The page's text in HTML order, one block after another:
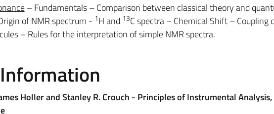
– Fundamentals – Comparison between classical theory and
of NMR spectrum - 1H and 13C spectra – Chemical Shift – Coupling
– Rules for the interpretation of simple NMR spectra.
Holler and Stanley R. Crouch - Principles of Instrumental